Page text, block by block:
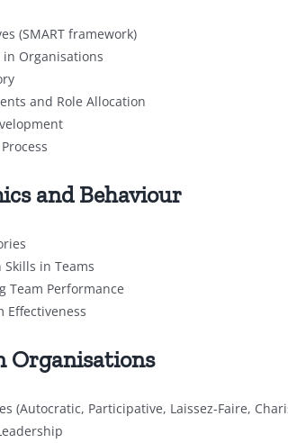
(SMART framework)
in Organisations
and Role Allocation
and Behaviour
in Teams
Team Performance
Effectiveness
Organisations
(Autocratic, Participative, Laissez-Faire,